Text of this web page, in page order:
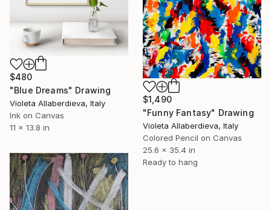
$480
"Blue Dreams" Drawing
Violeta Allaberdieva, Italy
Ink on Canvas
11 x 13.8 in
$1,490
"Funny Fantasy" Drawing
Violeta Allaberdieva, Italy
Colored Pencil on Canvas
25.6 x 35.4 in
Ready to hang